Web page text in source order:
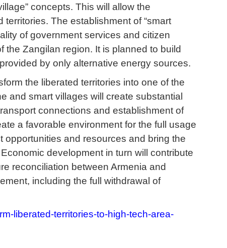
concepts. This will allow the
The establishment of “smart
of government services and citizen
the Zangilan region. It is planned to build
by only alternative energy sources.
the liberated territories into one of the
and smart villages will create substantial
connections and establishment of
a favorable environment for the full usage
opportunities and resources and bring the
development in turn will contribute
reconciliation between Armenia and
including the full withdrawal of
liberated-territories-to-high-tech-area-